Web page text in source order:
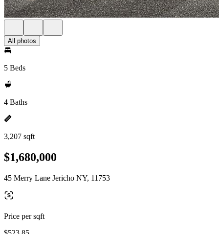
All photos
5 Beds
4 Baths
3,207 sqft
$1,680,000
45 Merry Lane Jericho NY, 11753
Price per sqft